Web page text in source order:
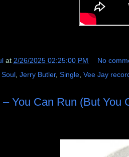
at 2/26/2025 02:25:00 PM
No
Soul Jerry Butler, Single Vee Jay
You Can Run (But You